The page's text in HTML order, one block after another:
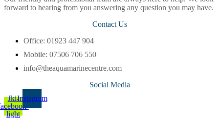
forward to hearing from you answering any question you may have.
Contact Us
Office: 01923 447 904
Mobile: 07506 706 550
info@theaquamarinecentre.com
Social Media
Jki-
light
Instagram